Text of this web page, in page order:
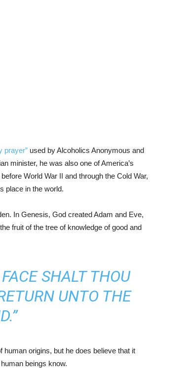
prayer” used by Alcoholics Anonymous and
minister, he was also one of America’s
World War II and through the Cold War,
place in the world.
In Genesis, God created Adam and Eve,
fruit of the tree of knowledge of good and
SHALT THOU
UNTO THE
origins, but he does believe that it
beings know.